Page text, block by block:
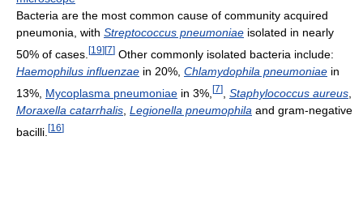
Bacteria are the most common cause of community acquired
pneumonia, with Streptococcus pneumoniae isolated in nearly
50% of cases. [19] [7] Other commonly isolated bacteria include:
Haemophilus influenzae in 20%, Chlamydophila pneumoniae in
13%, Mycoplasma pneumoniae in 3%, [7] Staphylococcus aureus
Moraxella catarrhalis Legionella pneumophila and gram-negative
bacilli. [16]